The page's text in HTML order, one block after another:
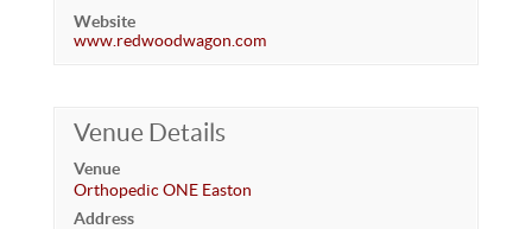
Website
www.redwoodwagon.com
Venue Details
Venue
Orthopedic ONE Easton
Address